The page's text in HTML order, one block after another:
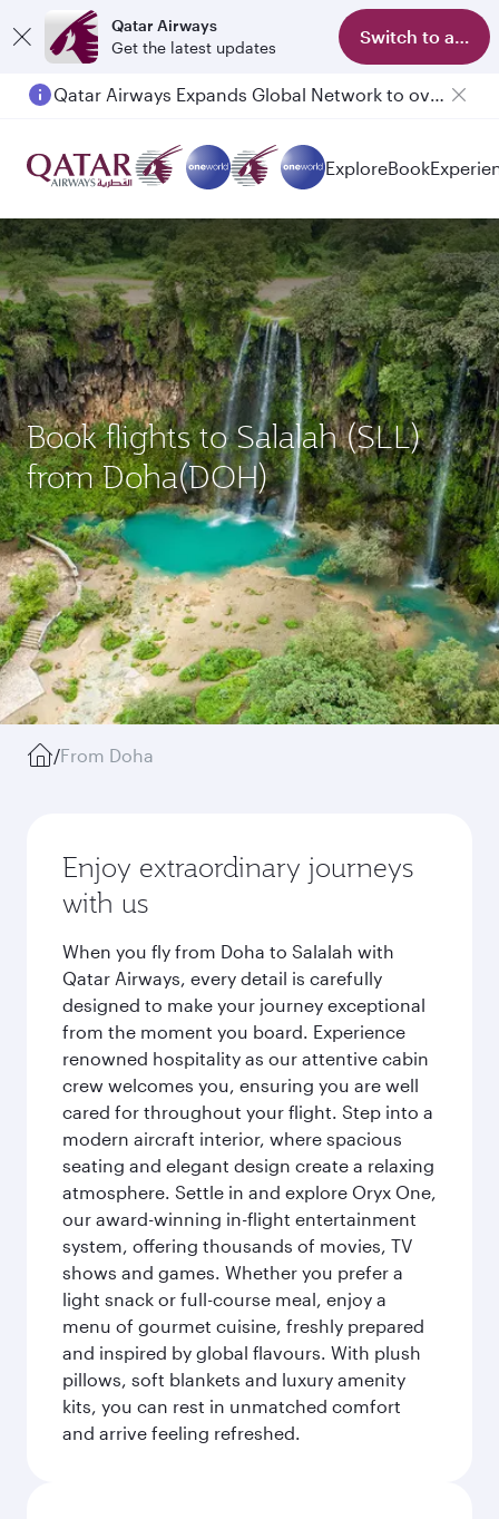
Qatar Airways
Get the latest updates
Switch to app
Passengers flying between Doha and Auckland on QR914 and QR915
ExploreBook
Book flights to Salalah (SLL)
from Doha(DOH)
/From Doha
Enjoy extraordinary journeys
with us
When you fly from Doha to Salalah with
Qatar Airways, every detail is carefully
designed to make your journey exceptional
from the moment you board. Experience
renowned hospitality as our attentive cabin
crew welcomes you, ensuring you are well
cared for throughout your flight. Step into a
modern aircraft interior, where spacious
seating and elegant design create a relaxing
atmosphere. Settle in and explore Oryx One,
our award-winning in-flight entertainment
system, offering thousands of movies, TV
shows and games. Whether you prefer a
light snack or full-course meal, enjoy a
menu of gourmet cuisine, freshly prepared
and inspired by global flavours. With plush
pillows, soft blankets and luxury amenity
kits, you can rest in unmatched comfort
and arrive feeling refreshed.